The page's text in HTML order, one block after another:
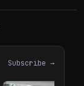
Subscribe →